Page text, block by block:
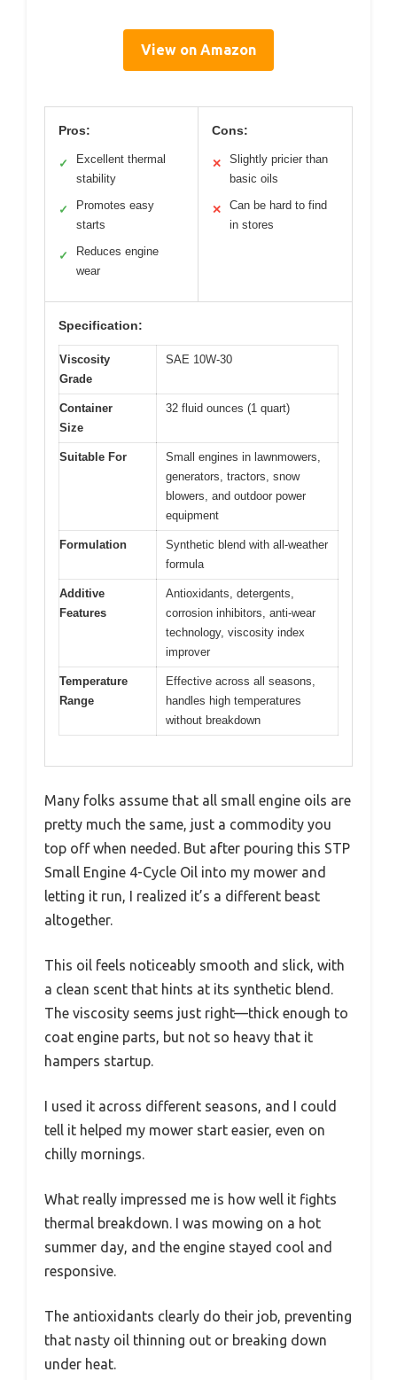
View on Amazon
Pros:
✓
Excellent thermal
stability
✓
Promotes easy
starts
✓
Reduces engine
wear
Cons:
✕
Slightly pricier than
basic oils
✕
Can be hard to find
in stores
Specification:
Viscosity
Grade
SAE 10W-30
Container
Size
32 fluid ounces (1 quart)
Suitable For
Small engines in lawnmowers,
generators, tractors, snow
blowers, and outdoor power
equipment
Formulation
Synthetic blend with all-weather
formula
Additive
Features
Antioxidants, detergents,
corrosion inhibitors, anti-wear
technology, viscosity index
improver
Temperature
Range
Effective across all seasons,
handles high temperatures
without breakdown
Many folks assume that all small engine oils are
pretty much the same, just a commodity you
top off when needed. But after pouring this STP
Small Engine 4-Cycle Oil into my mower and
letting it run, I realized it’s a different beast
altogether.
This oil feels noticeably smooth and slick, with
a clean scent that hints at its synthetic blend.
The viscosity seems just right—thick enough to
coat engine parts, but not so heavy that it
hampers startup.
I used it across different seasons, and I could
tell it helped my mower start easier, even on
chilly mornings.
What really impressed me is how well it fights
thermal breakdown. I was mowing on a hot
summer day, and the engine stayed cool and
responsive.
The antioxidants clearly do their job, preventing
that nasty oil thinning out or breaking down
under heat.